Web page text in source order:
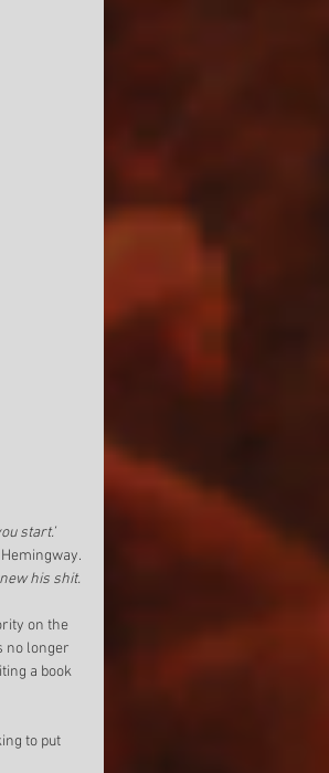
start.’
Hemingway.
his shit.
on the
no longer
a book
to put